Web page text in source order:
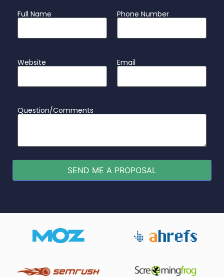
Full Name Phone Number
Website Email
Question/Comments